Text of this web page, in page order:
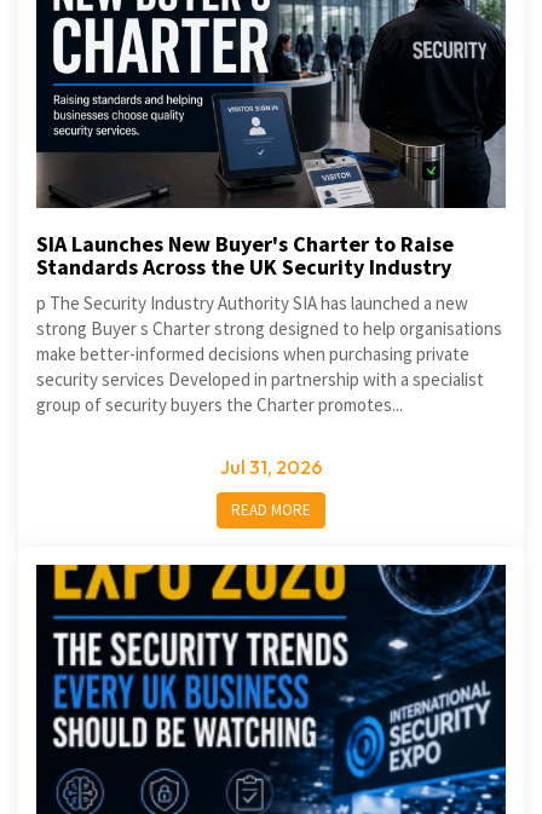
SIA Launches New Buyer's Charter to Raise
Standards Across the UK Security Industry
p The Security Industry Authority SIA has launched a new
strong Buyer s Charter strong designed to help organisations
make better-informed decisions when purchasing private
security services Developed in partnership with a specialist
group of security buyers the Charter promotes...
Jul 31, 2026
READ MORE